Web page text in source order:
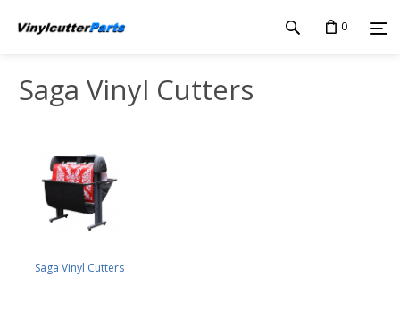
0
Saga Vinyl Cutters
Saga Vinyl Cutters